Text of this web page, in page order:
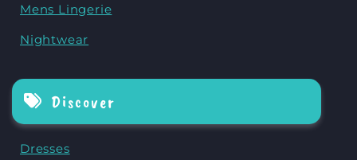
Mens Lingerie
Nightwear
Discover
Dresses